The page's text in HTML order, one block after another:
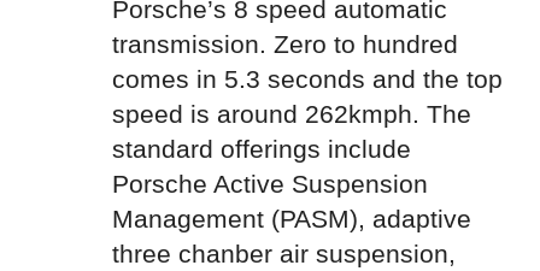
Porsche’s 8 speed automatic
transmission. Zero to hundred
comes in 5.3 seconds and the top
speed is around 262kmph. The
standard offerings include
Porsche Active Suspension
Management (PASM), adaptive
three chanber air suspension,